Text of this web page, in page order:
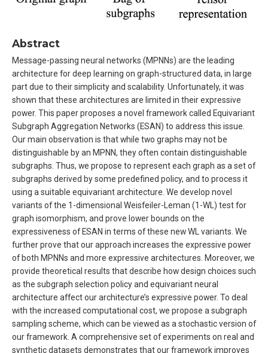
Abstract
Message-passing neural networks (MPNNs) are the leading
architecture for deep learning on graph-structured data, in large
part due to their simplicity and scalability. Unfortunately, it was
shown that these architectures are limited in their expressive
power. This paper proposes a novel framework called Equivariant
Subgraph Aggregation Networks (ESAN) to address this issue.
Our main observation is that while two graphs may not be
distinguishable by an MPNN, they often contain distinguishable
subgraphs. Thus, we propose to represent each graph as a set of
subgraphs derived by some predefined policy, and to process it
using a suitable equivariant architecture. We develop novel
variants of the 1-dimensional Weisfeiler-Leman (1-WL) test for
graph isomorphism, and prove lower bounds on the
expressiveness of ESAN in terms of these new WL variants. We
further prove that our approach increases the expressive power
of both MPNNs and more expressive architectures. Moreover, we
provide theoretical results that describe how design choices such
as the subgraph selection policy and equivariant neural
architecture affect our architecture’s expressive power. To deal
with the increased computational cost, we propose a subgraph
sampling scheme, which can be viewed as a stochastic version of
our framework. A comprehensive set of experiments on real and
synthetic datasets demonstrates that our framework improves